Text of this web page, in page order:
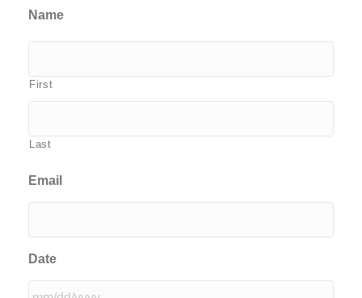
Name
First
Last
Email
Date